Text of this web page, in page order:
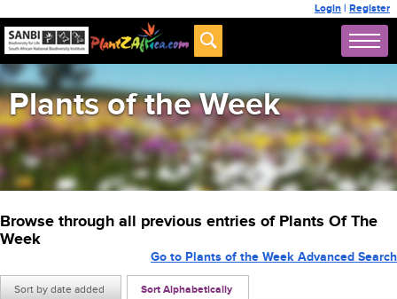
Login | Register
Plants of the Week
Browse through all previous entries of Plants Of The
Week
Sort by date added Sort Alphabetically
Go to Plants of the Week Advanced Search